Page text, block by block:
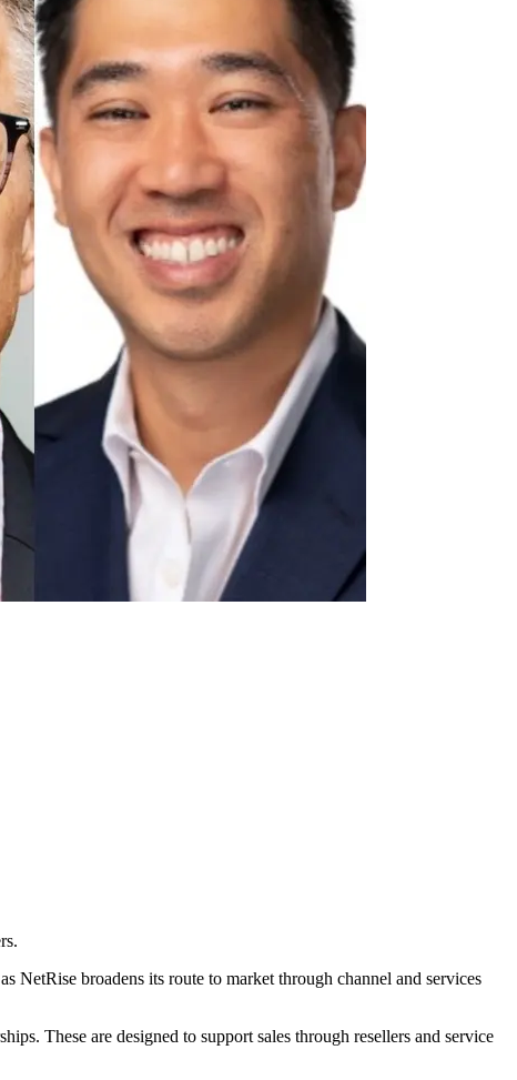
NetRise broadens its route to market through channel and services
These are designed to support sales through resellers and service